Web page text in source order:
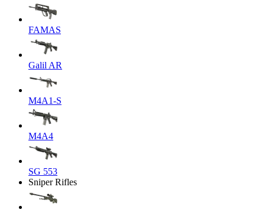
FAMAS
Galil AR
M4A1-S
M4A4
SG 553
Sniper Rifles